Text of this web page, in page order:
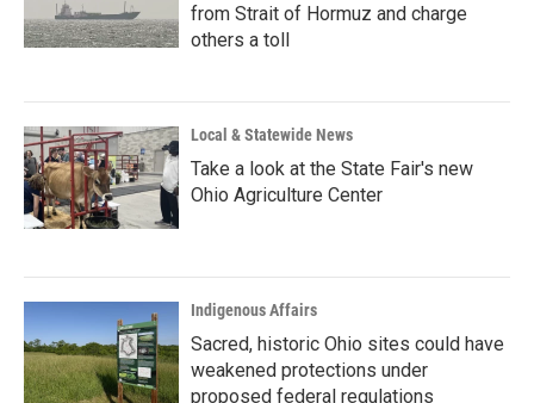
from Strait of Hormuz and charge
others a toll
Local & Statewide News
Take a look at the State Fair's new
Ohio Agriculture Center
Indigenous Affairs
Sacred, historic Ohio sites could have
weakened protections under
proposed federal regulations